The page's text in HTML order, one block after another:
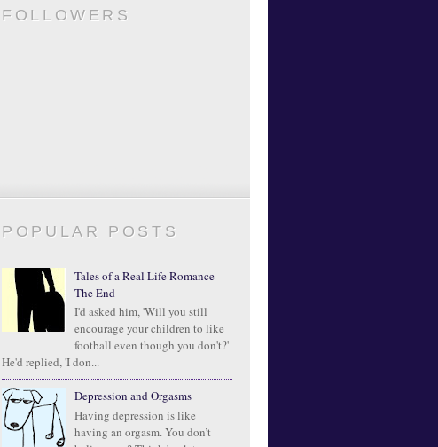
FOLLOWERS
POPULAR POSTS
Tales of a Real Life Romance -
The End
I'd asked him, 'Will you still
encourage your children to like
football even though you don't?'
He'd replied, 'I don...
Depression and Orgasms
Having depression is like
having an orgasm. You don’t